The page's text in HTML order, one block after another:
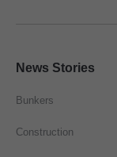
News Stories
Bunkers
Construction